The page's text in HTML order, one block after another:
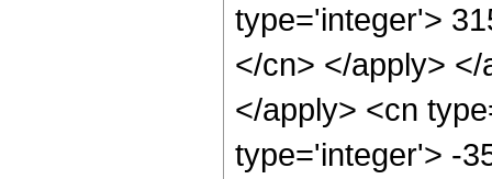
type='integer'>
</cn> </apply>
</apply> <cn
type='integer'> -